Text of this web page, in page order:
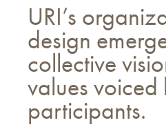
URI’s
design
collective
values
participants.